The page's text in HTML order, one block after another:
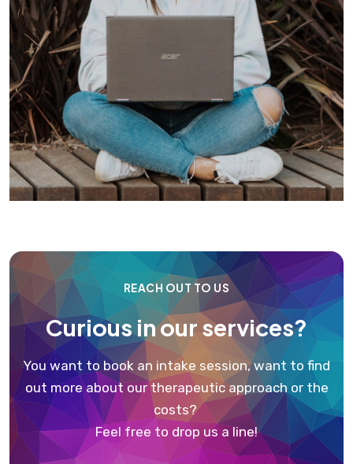
REACH OUT TO US
Curious in our services?
You want to book an intake session, want to find
out more about our therapeutic approach or the
costs?
Feel free to drop us a line!